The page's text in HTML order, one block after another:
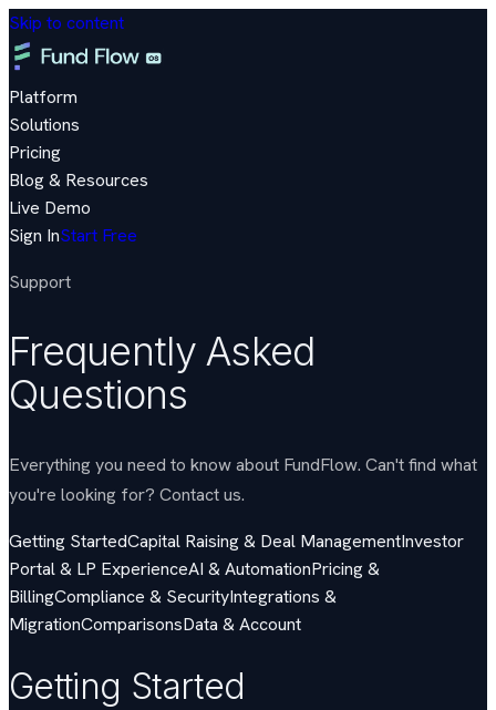
Skip to content
Platform
Solutions
Pricing
Blog & Resources
Live Demo
Sign InStart Free
Support
Frequently Asked
Questions
Everything you need to know about FundFlow. Can't find what
you're looking for? Contact us.
Getting StartedCapital Raising & Deal ManagementInvestor
Portal & LP ExperienceAI & AutomationPricing &
BillingCompliance & SecurityIntegrations &
MigrationComparisonsData & Account
Getting Started